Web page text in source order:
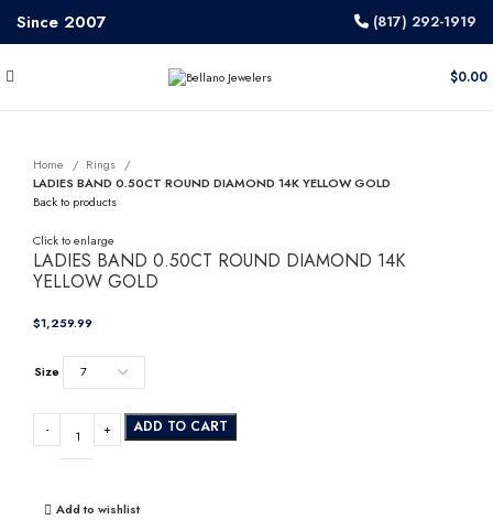
Since 2007 (817) 292-1919
$0.00
Home
Rings
LADIES BAND 0.50CT ROUND DIAMOND 14K YELLOW GOLD
Back to products
Click to enlarge
LADIES BAND 0.50CT ROUND DIAMOND 14K
YELLOW GOLD
$
Size
ADD TO CART
Add to wishlist